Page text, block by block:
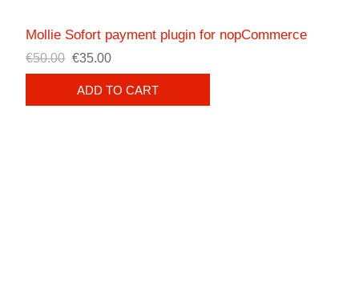
Mollie Sofort payment plugin for nopCommerce
€50.00 €35.00
ADD TO CART